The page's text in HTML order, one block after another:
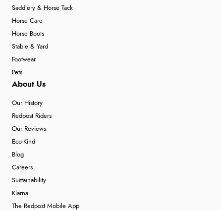
Saddlery & Horse Tack
Horse Care
Horse Boots
Stable & Yard
Footwear
Pets
About Us
Our History
Redpost Riders
Our Reviews
Eco-Kind
Blog
Careers
Sustainability
Klarna
The Redpost Mobile App